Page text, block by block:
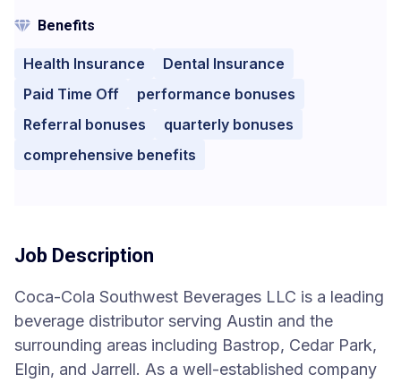
Benefits
Health Insurance
Dental Insurance
Paid Time Off
performance bonuses
Referral bonuses
quarterly bonuses
comprehensive benefits
Job Description
Coca-Cola Southwest Beverages LLC is a leading
beverage distributor serving Austin and the
surrounding areas including Bastrop, Cedar Park,
Elgin, and Jarrell. As a well-established company